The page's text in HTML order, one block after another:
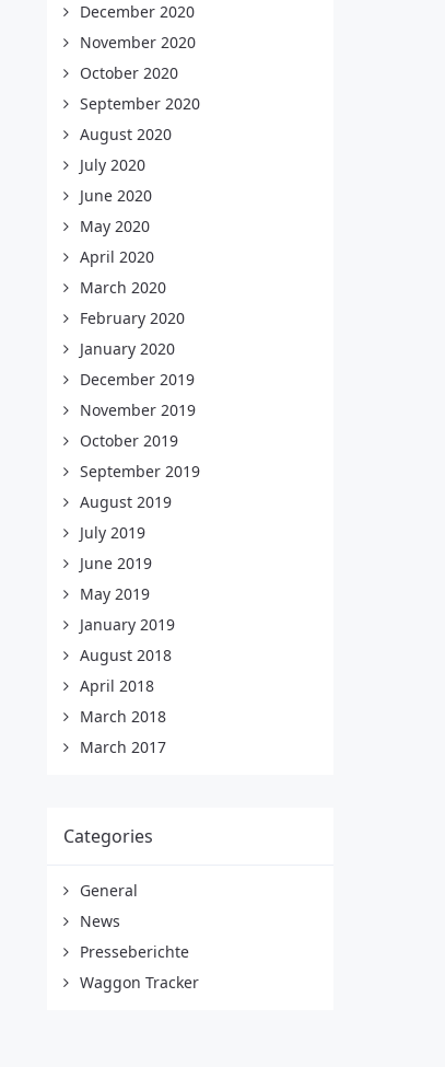
December 2020
November 2020
October 2020
September 2020
August 2020
July 2020
June 2020
May 2020
April 2020
March 2020
February 2020
January 2020
December 2019
November 2019
October 2019
September 2019
August 2019
July 2019
June 2019
May 2019
January 2019
August 2018
April 2018
March 2018
March 2017
Categories
General
News
Presseberichte
Waggon Tracker